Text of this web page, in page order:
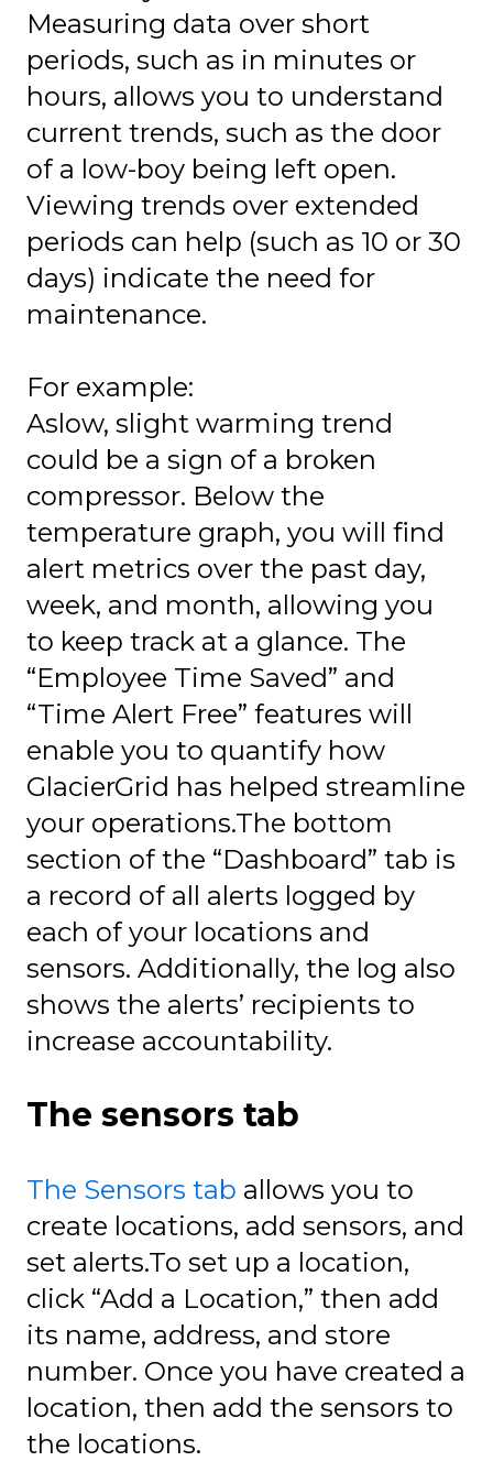
Measuring data over short
periods, such as in minutes or
hours, allows you to understand
current trends, such as the door
of a low-boy being left open.
Viewing trends over extended
periods can help (such as 10 or 30
days) indicate the need for
maintenance.
For example:
Aslow, slight warming trend
could be a sign of a broken
compressor. Below the
temperature graph, you will find
alert metrics over the past day,
week, and month, allowing you
to keep track at a glance. The
“Employee Time Saved” and
“Time Alert Free” features will
enable you to quantify how
GlacierGrid has helped streamline
your operations.The bottom
section of the “Dashboard” tab is
a record of all alerts logged by
each of your locations and
sensors. Additionally, the log also
shows the alerts’ recipients to
increase accountability.
The sensors tab
The Sensors tab allows you to
create locations, add sensors, and
set alerts.To set up a location,
click “Add a Location,” then add
its name, address, and store
number. Once you have created a
location, then add the sensors to
the locations.